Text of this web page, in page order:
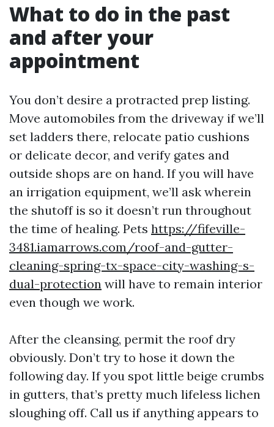
What to do in the past
and after your
appointment
You don’t desire a protracted prep listing.
Move automobiles from the driveway if we’ll
set ladders there, relocate patio cushions
or delicate decor, and verify gates and
outside shops are on hand. If you will have
an irrigation equipment, we’ll ask wherein
the shutoff is so it doesn’t run throughout
the time of healing. Pets https://fifeville-
3481.iamarrows.com/roof-and-gutter-
cleaning-spring-tx-space-city-washing-s-
dual-protection will have to remain interior
even though we work.
After the cleansing, permit the roof dry
obviously. Don’t try to hose it down the
following day. If you spot little beige crumbs
in gutters, that’s pretty much lifeless lichen
sloughing off. Call us if anything appears to